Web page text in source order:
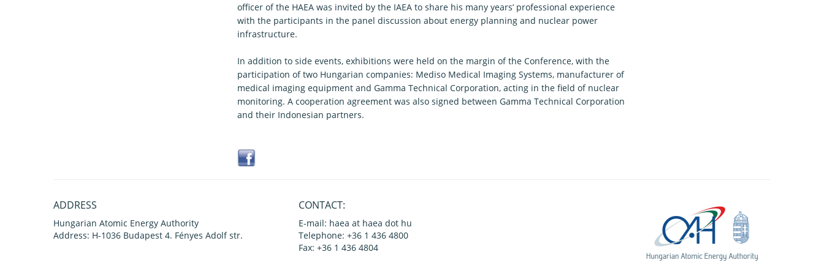
officer of the HAEA was invited by the IAEA to share his many years’ professional experience
with the participants in the panel discussion about energy planning and nuclear power
infrastructure.
In addition to side events, exhibitions were held on the margin of the Conference, with the
participation of two Hungarian companies: Mediso Medical Imaging Systems, manufacturer of
medical imaging equipment and Gamma Technical Corporation, acting in the field of nuclear
monitoring. A cooperation agreement was also signed between Gamma Technical Corporation
and their Indonesian partners.
ADDRESS
Hungarian Atomic Energy Authority
Address: H-1036 Budapest 4. Fényes Adolf str.
CONTACT:
E-mail: haea at haea dot hu
Telephone: +36 1 436 4800
Fax: +36 1 436 4804